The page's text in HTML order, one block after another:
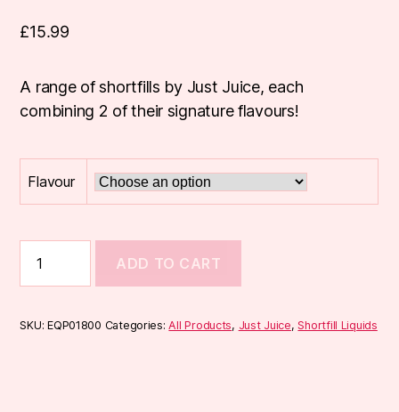
£15.99
A range of shortfills by Just Juice, each
combining 2 of their signature flavours!
Flavour
Juice
FUSION
Shortfill
ADD TO CART
SKU:EQP01800 Categories:All Products, Just Juice,Shortfill Liquids